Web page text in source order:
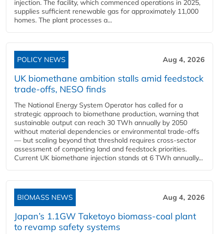
injection. The facility, which commenced operations in 2025,
supplies sufficient renewable gas for approximately 11,000
homes. The plant processes a...
POLICY NEWS Aug 4, 2026
UK biomethane ambition stalls amid feedstock
trade-offs, NESO finds
The National Energy System Operator has called for a
strategic approach to biomethane production, warning that
sustainable output can reach 30 TWh annually by 2050
without material dependencies or environmental trade-offs
— but scaling beyond that threshold requires cross-sector
assessment of competing land and feedstock priorities.
Current UK biomethane injection stands at 6 TWh annually...
BIOMASS NEWS Aug 4, 2026
Japan’s 1.1GW Taketoyo biomass-coal plant
to revamp safety systems